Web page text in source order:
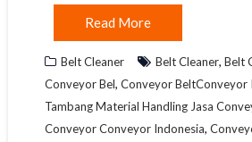
Read More
Belt Cleaner Belt Cleaner, Belt
Conveyor Bel, Conveyor BeltConveyor
Tambang Material Handling Jasa
Conveyor Conveyor Indonesia,